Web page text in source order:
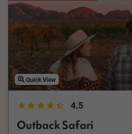
Quick View
4.5
Outback Safari